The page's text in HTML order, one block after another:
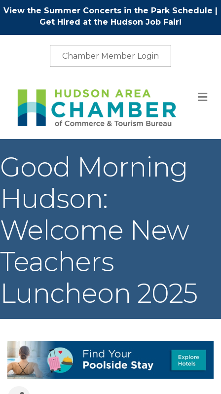
View the Summer Concerts in the Park Schedule |
Get Hired at the Hudson Job Fair!
Chamber Member Login
Good Morning
Hudson:
Welcome New
Teachers
Luncheon 2025